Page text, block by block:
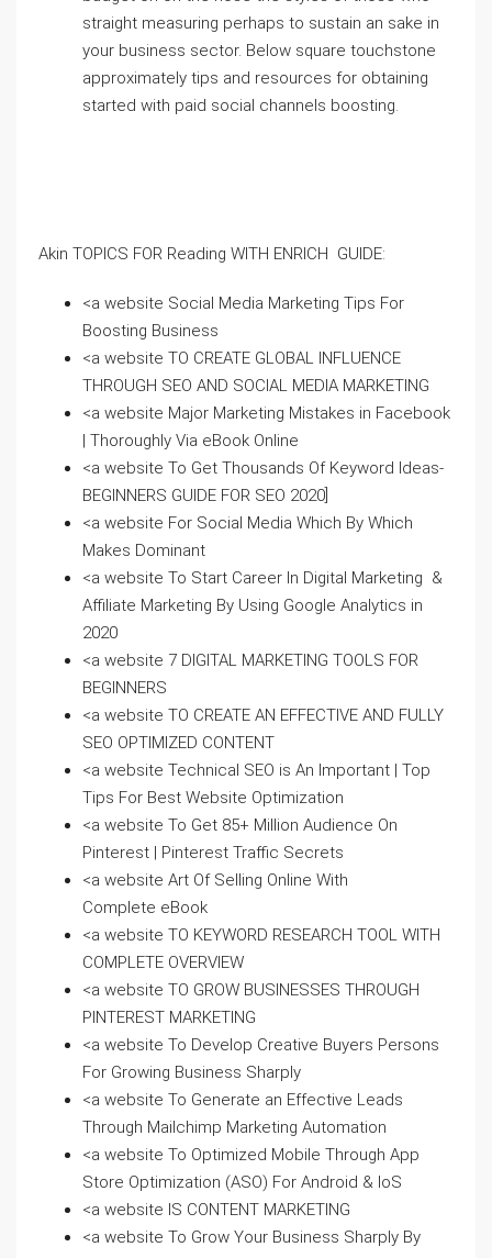
straight measuring perhaps to sustain an sake in
your business sector. Below square touchstone
approximately tips and resources for obtaining
started with paid social channels boosting.
Akin TOPICS FOR Reading WITH ENRICH GUIDE:
<a website Social Media Marketing Tips For
Boosting Business
<a website TO CREATE GLOBAL INFLUENCE
THROUGH SEO AND SOCIAL MEDIA MARKETING
<a website Major Marketing Mistakes in Facebook
| Thoroughly Via eBook Online
<a website To Get Thousands Of Keyword Ideas-
BEGINNERS GUIDE FOR SEO 2020]
<a website For Social Media Which By Which
Makes Dominant
<a website To Start Career In Digital Marketing &
Affiliate Marketing By Using Google Analytics in
2020
<a website 7 DIGITAL MARKETING TOOLS FOR
BEGINNERS
<a website TO CREATE AN EFFECTIVE AND FULLY
SEO OPTIMIZED CONTENT
<a website Technical SEO is An Important | Top
Tips For Best Website Optimization
<a website To Get 85+ Million Audience On
Pinterest | Pinterest Traffic Secrets
<a website Art Of Selling Online With
Complete eBook
<a website TO KEYWORD RESEARCH TOOL WITH
COMPLETE OVERVIEW
<a website TO GROW BUSINESSES THROUGH
PINTEREST MARKETING
<a website To Develop Creative Buyers Persons
For Growing Business Sharply
<a website To Generate an Effective Leads
Through Mailchimp Marketing Automation
<a website To Optimized Mobile Through App
Store Optimization (ASO) For Android & IoS
<a website IS CONTENT MARKETING
<a website To Grow Your Business Sharply By